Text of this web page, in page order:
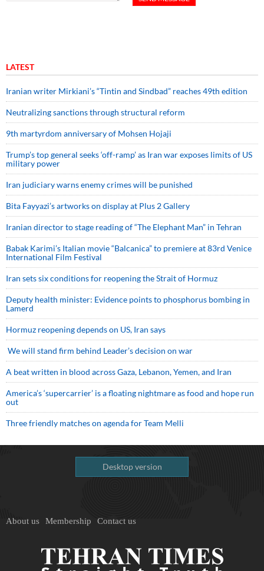
LATEST
Iranian writer Mirkiani’s “Tintin and Sindbad” reaches 49th edition
Neutralizing sanctions through structural reform
9th martyrdom anniversary of Mohsen Hojaji
Trump’s top general seeks ‘off-ramp’ as Iran war exposes limits of US
military power
Iran judiciary warns enemy crimes will be punished
Bita Fayyazi’s artworks on display at Plus 2 Gallery
Iranian director to stage reading of “The Elephant Man” in Tehran
Babak Karimi’s Italian movie “Balcanica” to premiere at 83rd Venice
International Film Festival
Iran sets six conditions for reopening the Strait of Hormuz
Deputy health minister: Evidence points to phosphorus bombing in
Lamerd
Hormuz reopening depends on US, Iran says
We will stand firm behind Leader’s decision on war
A beat written in blood across Gaza, Lebanon, Yemen, and Iran
America’s ‘supercarrier’ is a floating nightmare as food and hope run
out
Three friendly matches on agenda for Team Melli
Desktop version
About us Membership Contact us